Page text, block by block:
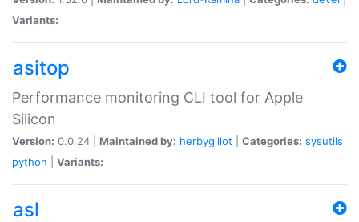
Variants:
asitop
Performance monitoring CLI tool for Apple
Silicon
Version: 0.0.24 | Maintained by: herbygillot Categories: sysutils
python
Variants:
asl